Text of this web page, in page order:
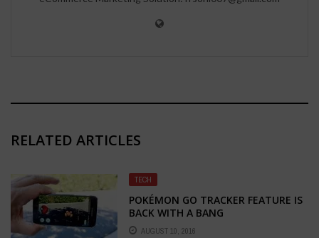
RELATED ARTICLES
TECH
POKÉMON GO TRACKER FEATURE IS
BACK WITH A BANG
AUGUST 10, 2016